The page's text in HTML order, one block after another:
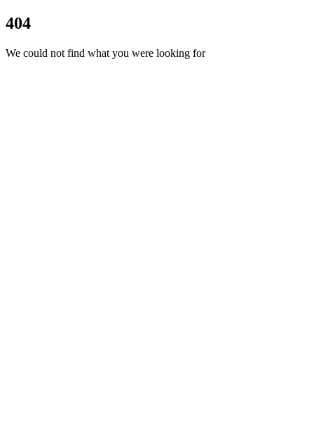
404
We could not find what you were looking for